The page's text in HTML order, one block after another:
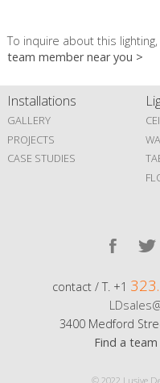
To inquire about this
team member near you >
Installations
GALLERY
PROJECTS
CASE STUDIES
contact / T. +1
3400 Medford
Find a
© 2022 Lusive